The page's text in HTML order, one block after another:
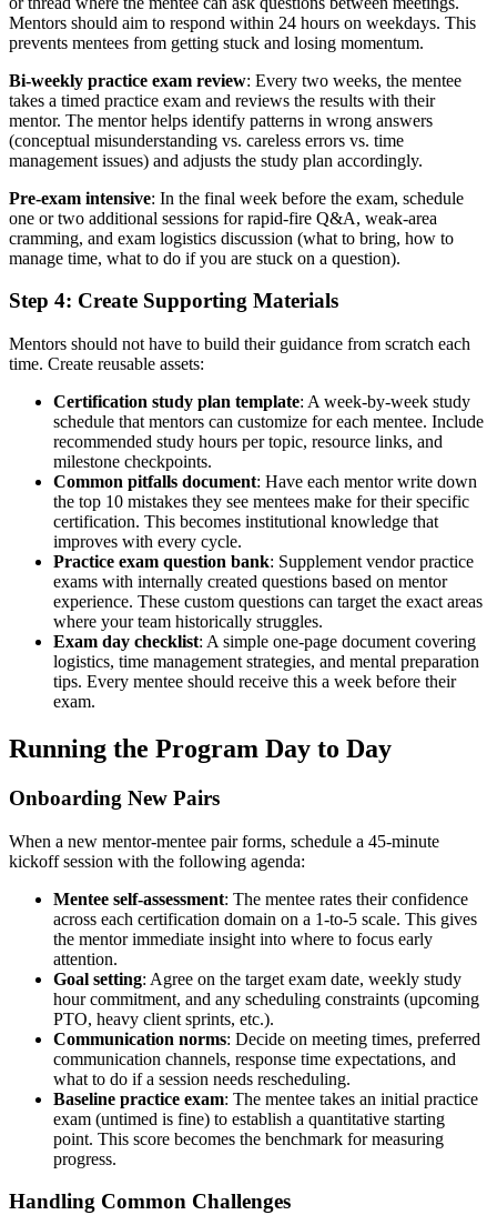
Mentors should aim to respond within 24 hours on weekdays. This
prevents mentees from getting stuck and losing momentum.
Bi-weekly practice exam review: Every two weeks, the mentee
takes a timed practice exam and reviews the results with their
mentor. The mentor helps identify patterns in wrong answers
(conceptual misunderstanding vs. careless errors vs. time
management issues) and adjusts the study plan accordingly.
Pre-exam intensive: In the final week before the exam, schedule
one or two additional sessions for rapid-fire Q&A, weak-area
cramming, and exam logistics discussion (what to bring, how to
manage time, what to do if you are stuck on a question).
Step 4: Create Supporting Materials
Mentors should not have to build their guidance from scratch each
time. Create reusable assets:
Certification study plan template: A week-by-week study
schedule that mentors can customize for each mentee. Include
recommended study hours per topic, resource links, and
milestone checkpoints.
Common pitfalls document: Have each mentor write down
the top 10 mistakes they see mentees make for their specific
certification. This becomes institutional knowledge that
improves with every cycle.
Practice exam question bank: Supplement vendor practice
exams with internally created questions based on mentor
experience. These custom questions can target the exact areas
where your team historically struggles.
Exam day checklist: A simple one-page document covering
logistics, time management strategies, and mental preparation
tips. Every mentee should receive this a week before their
exam.
Running the Program Day to Day
Onboarding New Pairs
When a new mentor-mentee pair forms, schedule a 45-minute
kickoff session with the following agenda:
Mentee self-assessment: The mentee rates their confidence
across each certification domain on a 1-to-5 scale. This gives
the mentor immediate insight into where to focus early
attention.
Goal setting: Agree on the target exam date, weekly study
hour commitment, and any scheduling constraints (upcoming
PTO, heavy client sprints, etc.).
Communication norms: Decide on meeting times, preferred
communication channels, response time expectations, and
what to do if a session needs rescheduling.
Baseline practice exam: The mentee takes an initial practice
exam (untimed is fine) to establish a quantitative starting
point. This score becomes the benchmark for measuring
progress.
Handling Common Challenges